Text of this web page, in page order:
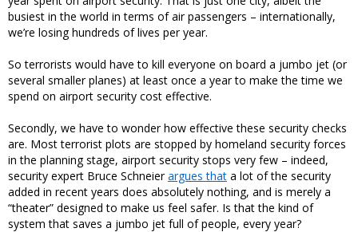
busiest in the world in terms of air passengers – internationally,
we’re losing hundreds of lives per year.
So terrorists would have to kill everyone on board a jumbo jet (or
several smaller planes) at least once a year to make the time we
spend on airport security cost effective.
Secondly, we have to wonder how effective these security checks
are. Most terrorist plots are stopped by homeland security forces
in the planning stage, airport security stops very few – indeed,
security expert Bruce Schneierargues that a lot of the security
added in recent years does absolutely nothing, and is merely a
“theater” designed to make us feel safer. Is that the kind of
system that saves a jumbo jet full of people, every year?